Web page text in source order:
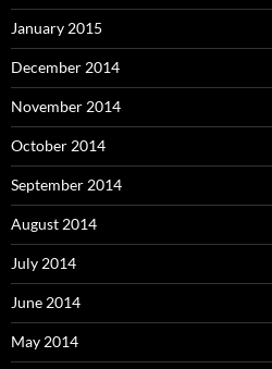
January 2015
December 2014
November 2014
October 2014
September 2014
August 2014
July 2014
June 2014
May 2014